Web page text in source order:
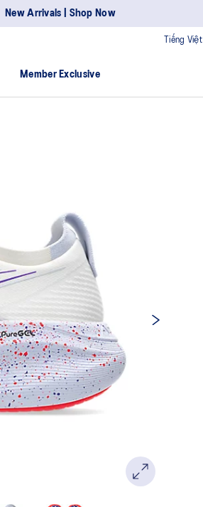
New Arrivals | Shop Now
Tiếng Việt
Member Exclusive